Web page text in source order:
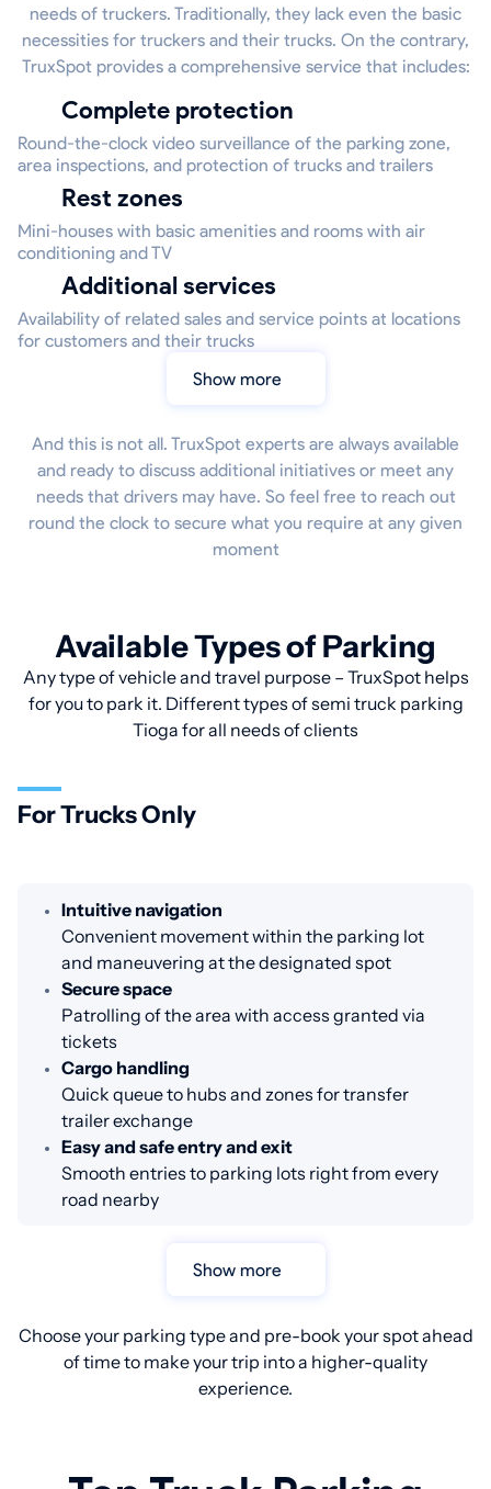
needs of truckers. Traditionally, they lack even the basic
necessities for truckers and their trucks. On the contrary,
TruxSpot provides a comprehensive service that includes:
Complete protection
Round-the-clock video surveillance of the parking zone,
area inspections, and protection of trucks and trailers
Rest zones
Mini-houses with basic amenities and rooms with air
conditioning and TV
Additional services
Availability of related sales and service points at locations
for customers and their trucks
Show more
And this is not all. TruxSpot experts are always available
and ready to discuss additional initiatives or meet any
needs that drivers may have. So feel free to reach out
round the clock to secure what you require at any given
moment
Available Types of Parking
Any type of vehicle and travel purpose – TruxSpot helps
for you to park it. Different types of semi truck parking
Tioga for all needs of clients
For Trucks Only
Intuitive navigation
Convenient movement within the parking lot
and maneuvering at the designated spot
Secure space
Patrolling of the area with access granted via
tickets
Cargo handling
Quick queue to hubs and zones for transfer
trailer exchange
Easy and safe entry and exit
Smooth entries to parking lots right from every
road nearby
Show more
Choose your parking type and pre-book your spot ahead
of time to make your trip into a higher-quality
experience.